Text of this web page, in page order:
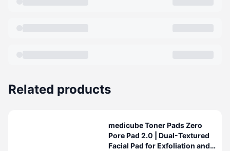
Related products
medicube Toner Pads Zero
Pore Pad 2.0 | Dual-Textured
Facial Pad for Exfoliation and